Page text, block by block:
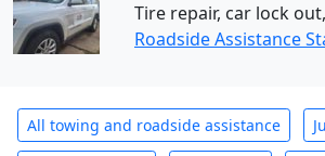
Tire repair, car lock
Roadside Assistance
All towing and roadside assistance